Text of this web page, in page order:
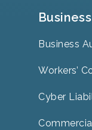
Business
Workers’
Cyber